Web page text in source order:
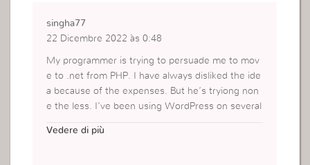
singha77
22 Dicembre 2022 às 0:48
My programmer is trying to persuade me to mov
e to .net from PHP. I have always disliked the ide
a because of the expenses. But he’s tryiong non
e the less. I’ve been using WordPress on several
switching to another platform. I have heard very
Vedere di più